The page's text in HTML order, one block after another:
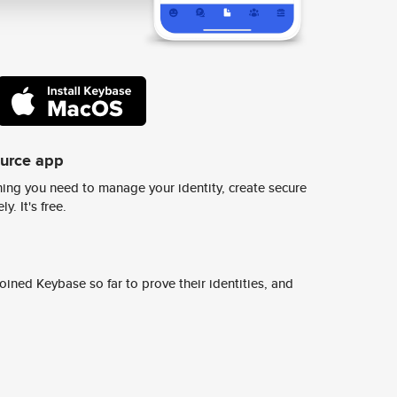
app
you need to manage your identity, create secure
It's free.
Keybase so far to prove their identities, and